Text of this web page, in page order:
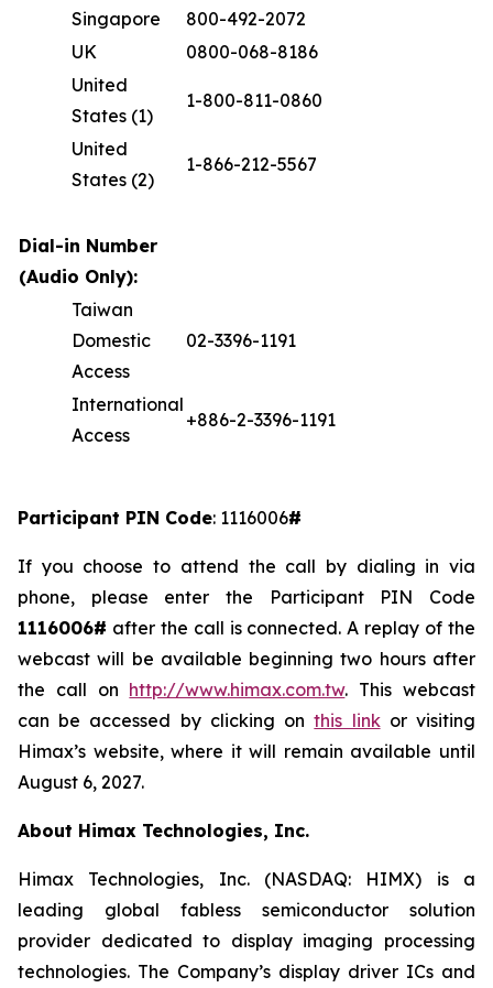
Singapore
800-492-2072
UK
0800-068-8186
United
States (1)
1-800-811-0860
United
States (2)
1-866-212-5567
Dial-in Number
(Audio Only):
Taiwan
Domestic
Access
02-3396-1191
International
Access
+886-2-3396-1191
Participant PIN Code: 1116006#
If you choose to attend the call by dialing in via
phone, please enter the Participant PIN Code
1116006# after the call is connected. A replay of the
webcast will be available beginning two hours after
the call on http://www.himax.com.tw. This webcast
can be accessed by clicking onthis linkor visiting
Himax’s website, where it will remain available until
August 6, 2027.
About Himax Technologies, Inc.
Himax Technologies, Inc. (NASDAQ: HIMX) is a
leading global fabless semiconductor solution
provider dedicated to display imaging processing
technologies. The Company’s display driver ICs and